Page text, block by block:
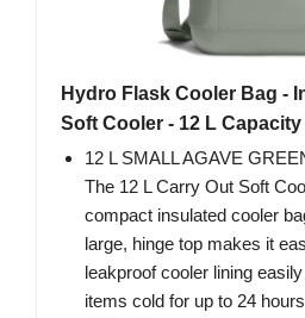
Hydro Flask Cooler Bag -
Soft Cooler - 12 L
12 L SMALL AGAVE
The 12 L Carry Out Soft
compact insulated cooler
large, hinge top makes it
leakproof cooler lining
items cold for up to 24